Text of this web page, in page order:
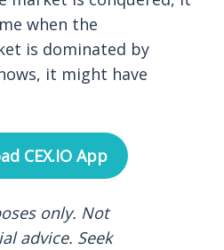
when the
is dominated by
it might have
CEX.IO App
only. Not
advice. Seek